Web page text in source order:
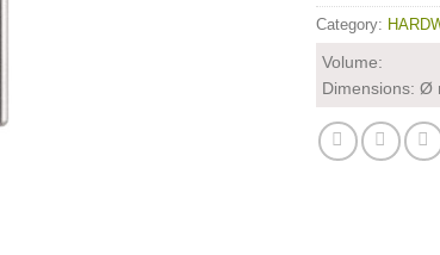
Category:
Volume:
Dimensions: Ø